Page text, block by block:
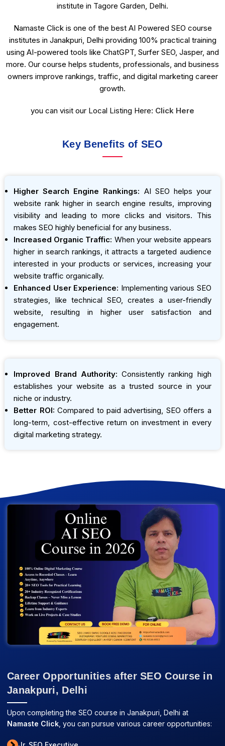
institute in Tagore Garden, Delhi.
Namaste Click is one of the best AI Powered SEO course
institutes in Janakpuri, Delhi providing 100% practical training
using AI-powered tools like ChatGPT, Surfer SEO, Jasper, and
more. Our course helps students, professionals, and business
owners improve rankings, traffic, and digital marketing career
growth.
you can visit our Local Listing Here: Click Here
Key Benefits of SEO
Higher Search Engine Rankings: AI SEO helps your
website rank higher in search engine results, improving
visibility and leading to more clicks and visitors. This
makes SEO highly beneficial for any business.
Increased Organic Traffic: When your website appears
higher in search rankings, it attracts a targeted audience
interested in your products or services, increasing your
website traffic organically.
Enhanced User Experience: Implementing various SEO
strategies, like technical SEO, creates a user-friendly
website, resulting in higher user satisfaction and
engagement.
Improved Brand Authority: Consistently ranking high
establishes your website as a trusted source in your
niche or industry.
Better ROI: Compared to paid advertising, SEO offers a
long-term, cost-effective return on investment in every
digital marketing strategy.
Career Opportunities after SEO Course in
Janakpuri, Delhi
Upon completing the SEO course in Janakpuri, Delhi at
Namaste Click, you can pursue various career opportunities: